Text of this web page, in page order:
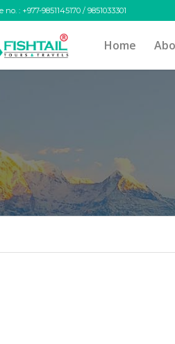
no. : +977-9851145170 / 9851033301
Home